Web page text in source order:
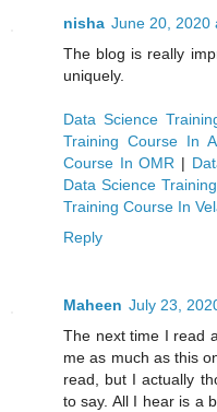
nisha June 20, 2020
The blog is really
uniquely.
Data Science
Training Course In
Course In OMR |
Data Science
Training Course In
Reply
Maheen July 23,
The next time I read
me as much as this
read, but I actually
to say. All I hear is a